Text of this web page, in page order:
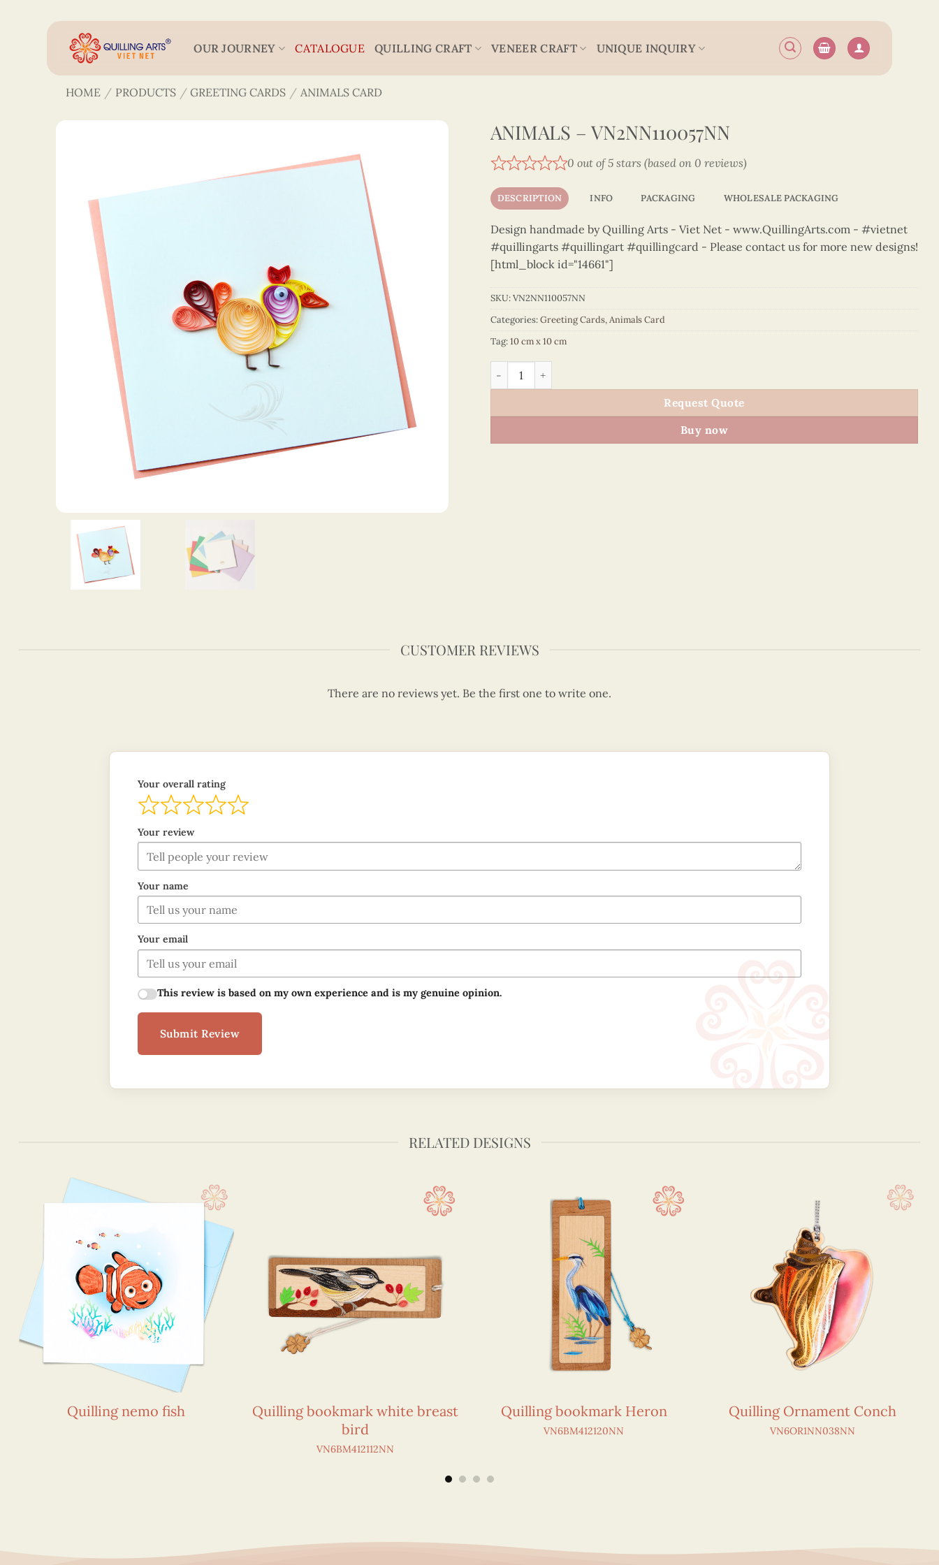
OUR JOURNEY CATALOGUE QUILLING CRAFT VENEER CRAFT UNIQUE INQUIRY
HOME / PRODUCTS / GREETING CARDS / ANIMALS CARD
ANIMALS – VN2NN110057NN
0 out of 5 stars (based on 0 reviews)
DESCRIPTION INFO PACKAGING WHOLESALE PACKAGING
Design handmade by Quilling Arts - Viet Net - www.QuillingArts.com - #vietnet
#quillingarts #quillingart #quillingcard - Please contact us for more new designs!
[html_block id="14661"]
SKU:VN2NN110057NN
Categories:Greeting Cards,Animals Card
Tag:10 cm x 10 cm
Animals – VN2NN110057NN quantity
Request Quote
Buy now
CUSTOMER REVIEWS
There are no reviews yet. Be the first one to write one.
Your overall rating
Your review
Your name
Your email
This review is based on my own experience and is my genuine opinion.
Submit Review
RELATED DESIGNS
Quilling nemo fish
Quilling bookmark white breast
bird
VN6BM412112NN
Quilling bookmark Heron
VN6BM412120NN
Quilling Ornament Conch
VN6OR1NN038NN